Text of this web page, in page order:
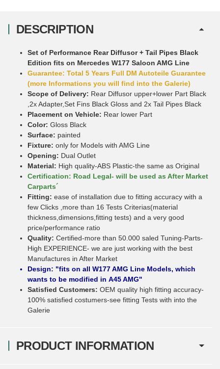
PRODUCT INFORMATION
DESCRIPTION
Set of Performance Rear Diffusor + Tail Pipes Black
Edition fits on Mercedes W177 Saloon AMG Line
Guarantee: Total 5 Years Full DM Autoteile Guarantee
(more Informations you will find into the Galerie)
Scope of Delivery: Rear Diffusor upper+lower Part Black
,2x Adapter,Set Fins Black Gloss and 2x Tail Pipes Black
Placement on Vehicle: Rear lower Part
Color: Gloss Black
Surface: painted
Fixture: only for Models with AMG Line
Opening: Dual Outlet
Material: High quality-ABS Plastic-the same as Original
Certification: Road Legal- will be used as After Market
Carparts´
Fitting: ease of installation due to fitting accuracy with a
few Clicks ,more than 16 Tests Criterias(material
thickness,dimensions,fitting tests) and a very good
price/performance ratio
Quality: Certified-more than 50.000 saled Tuning-Parts-
High EXPERIENCE- we are just working with the best
Manufactures in After Market
Design: "fits on all W177 AMG Line Models, which
wants to be modified in A45 AMG"
Satisfied Customers: OEM quality high fitting accuracy-
100% satisfied costumers-see fitting Tests with into the
Galerie